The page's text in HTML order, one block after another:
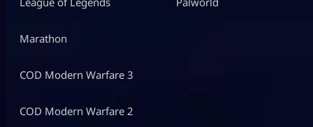
Marathon
COD Modern Warfare 3
COD Modern Warfare 2